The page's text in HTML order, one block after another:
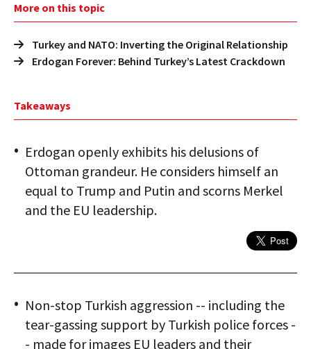
More on this topic
Turkey and NATO: Inverting the Original Relationship
Erdogan Forever: Behind Turkey’s Latest Crackdown
Takeaways
Erdogan openly exhibits his delusions of
Ottoman grandeur. He considers himself an
equal to Trump and Putin and scorns Merkel
and the EU leadership.
Non-stop Turkish aggression -- including the
tear-gassing support by Turkish police forces -
- made for images EU leaders and their